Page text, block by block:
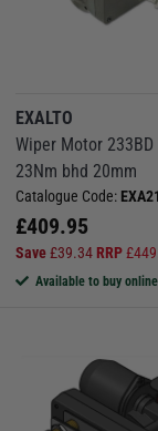
EXALTO
Wiper Motor 233BD
23Nm bhd 20mm
Catalogue Code:
£409.95
Save£39.34 RRP£
Available to buy online